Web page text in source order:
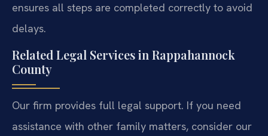
ensures all steps are completed correctly to avoid
delays.
Related Legal Services in Rappahannock
County
Our firm provides full legal support. If you need
assistance with other family matters, consider our